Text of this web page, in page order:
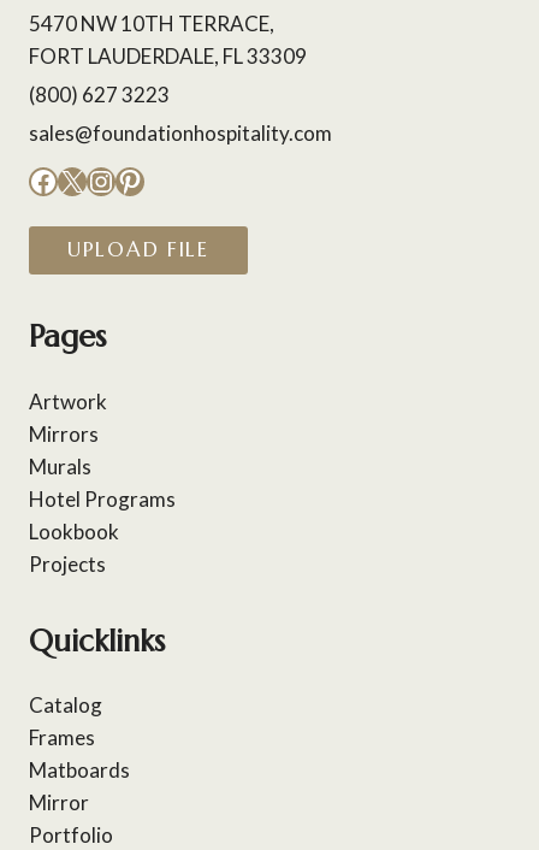
5470 NW 10TH TERRACE,
FORT LAUDERDALE, FL 33309
(800) 627 3223
sales@foundationhospitality.com
Facebook
X Instagram
Pinterest
UPLOAD FILE
Pages
Artwork
Mirrors
Murals
Hotel Programs
Lookbook
Projects
Quicklinks
Catalog
Frames
Matboards
Mirror
Portfolio